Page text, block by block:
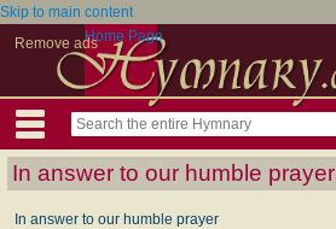
Skip to main content
Remove adsHome Page
In answer to our humble prayer
In answer to our humble prayer